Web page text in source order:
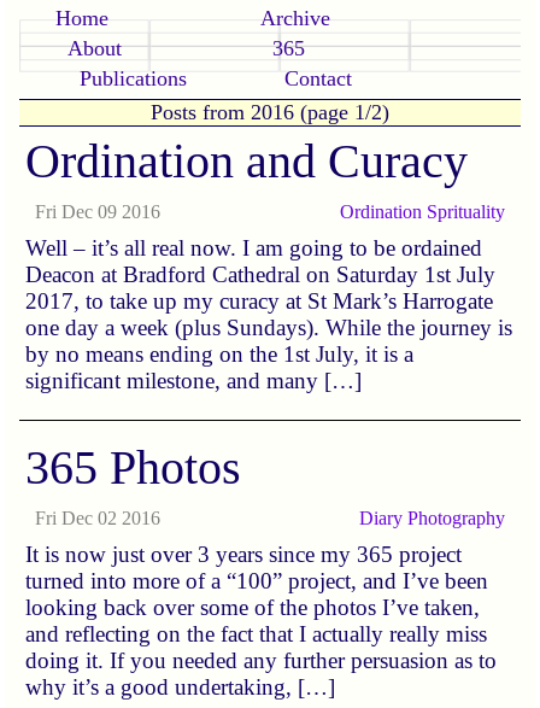
Home
About
Publications
Archive
365
Contact
Posts from 2016 (page 1/2)
Ordination and Curacy
Fri Dec 09 2016 Ordination Sprituality
Well – it’s all real now. I am going to be ordained
Deacon at Bradford Cathedral on Saturday 1st July
2017, to take up my curacy at St Mark’s Harrogate
one day a week (plus Sundays). While the journey is
by no means ending on the 1st July, it is a
significant milestone, and many […]
365 Photos
Fri Dec 02 2016 Diary Photography
It is now just over 3 years since my 365 project
turned into more of a “100” project, and I’ve been
looking back over some of the photos I’ve taken,
and reflecting on the fact that I actually really miss
doing it. If you needed any further persuasion as to
why it’s a good undertaking, […]